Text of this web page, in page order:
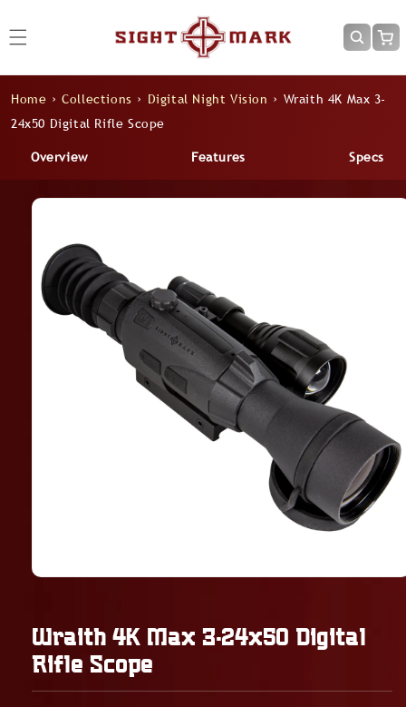
Cart
Home › Collections › Digital Night Vision › Wraith 4K Max 3-
24x50 Digital Rifle Scope
Overview Features Specs
Skip to
Wraith 4K Max 3-24x50 Digital
Rifle Scope